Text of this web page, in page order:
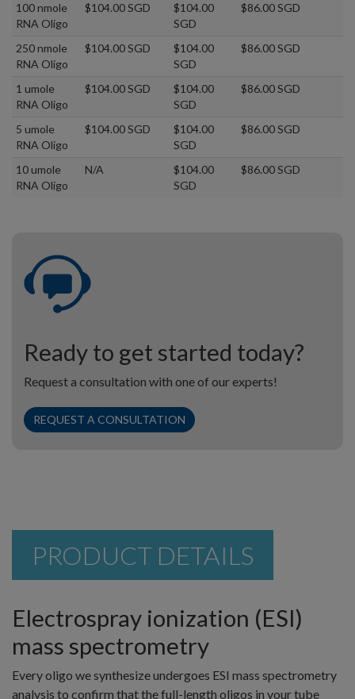
100 nmole
RNA Oligo
$104.00 SGD
$104.00
SGD
$86.00 SGD
250 nmole
RNA Oligo
$104.00 SGD
$104.00
SGD
$86.00 SGD
1 umole
RNA Oligo
$104.00 SGD
$104.00
SGD
$86.00 SGD
5 umole
RNA Oligo
$104.00 SGD
$104.00
SGD
$86.00 SGD
10 umole
RNA Oligo
N/A
$104.00
SGD
$86.00 SGD
Ready to get started today?
Request a consultation with one of our experts!
REQUEST A CONSULTATION
PRODUCT DETAILS
Electrospray ionization (ESI)
mass spectrometry
Every oligo we synthesize undergoes ESI mass spectrometry
analysis to confirm that the full-length oligos in your tube